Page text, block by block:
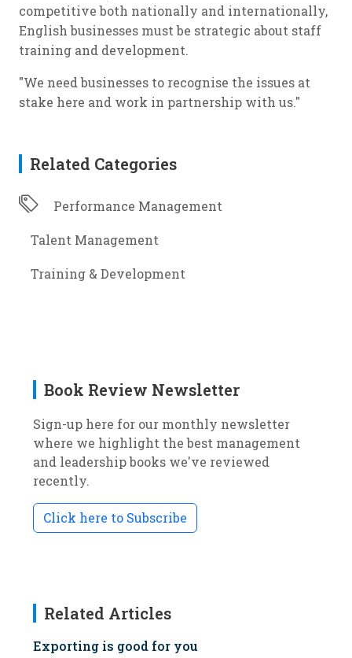
competitive both nationally and internationally,
English businesses must be strategic about staff
training and development.
"We need businesses to recognise the issues at
stake here and work in partnership with us."
Related Categories
Performance Management
Talent Management
Training & Development
Book Review Newsletter
Sign-up here for our monthly newsletter
where we highlight the best management
and leadership books we've reviewed
recently.
Click here to Subscribe
Related Articles
Exporting is good for you